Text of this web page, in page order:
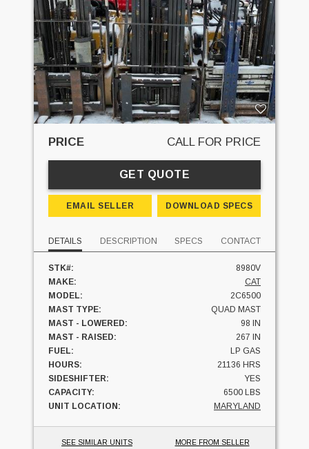
PRICE CALL FOR PRICE
GET QUOTE
EMAIL SELLER DOWNLOAD SPECS
DETAILS DESCRIPTION SPECS CONTACT
STK#:
8980V
MAKE:
CAT
MODEL:
2C6500
MAST TYPE:
QUAD MAST
MAST - LOWERED:
98 IN
MAST - RAISED:
267 IN
FUEL:
LP GAS
HOURS:
21136 HRS
SIDESHIFTER:
YES
CAPACITY:
6500 LBS
UNIT LOCATION:
MARYLAND
SEE SIMILAR UNITS MORE FROM SELLER